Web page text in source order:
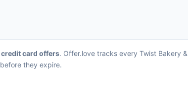
card offers. Offer.love tracks every Twist Bakery
they expire.